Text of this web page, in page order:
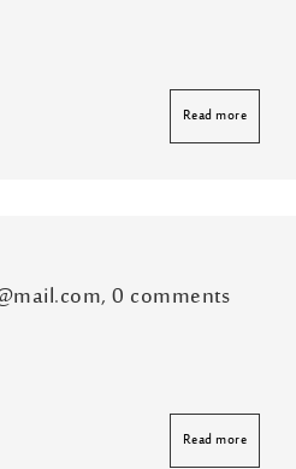
Read more
0 comments
Read more